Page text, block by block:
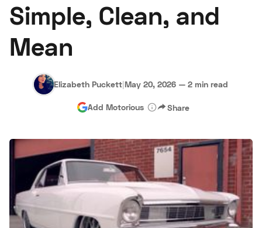
Auctions
About Us
Hagerty Classic Car Insurance Terms Privacy Cookies
Advertise
Simple, Clean, and
Mean
Elizabeth Puckett|May 20, 2026 — 2 min read
Add Motorious Share